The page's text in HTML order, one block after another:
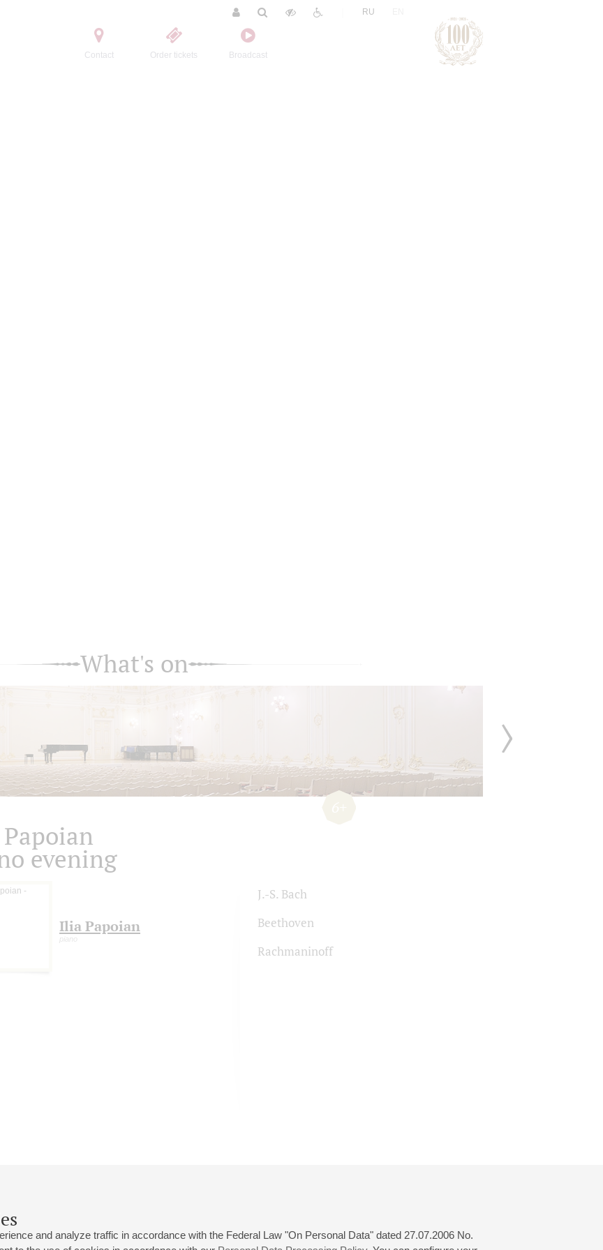
Contact Order tickets Broadcast
RU
and analyze traffic in accordance with the Federal Law "On Personal Data" dated 27.07.2006 No.
What's on
evening
Ilia Papoian
piano
J.-S. Bach
Beethoven
Rachmaninoff